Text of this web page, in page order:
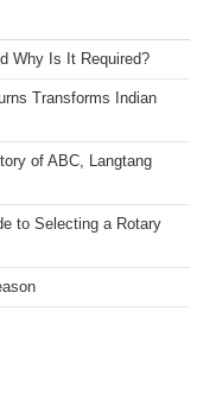
Why Is It Required?
Transforms Indian
of ABC, Langtang
to Selecting a Rotary